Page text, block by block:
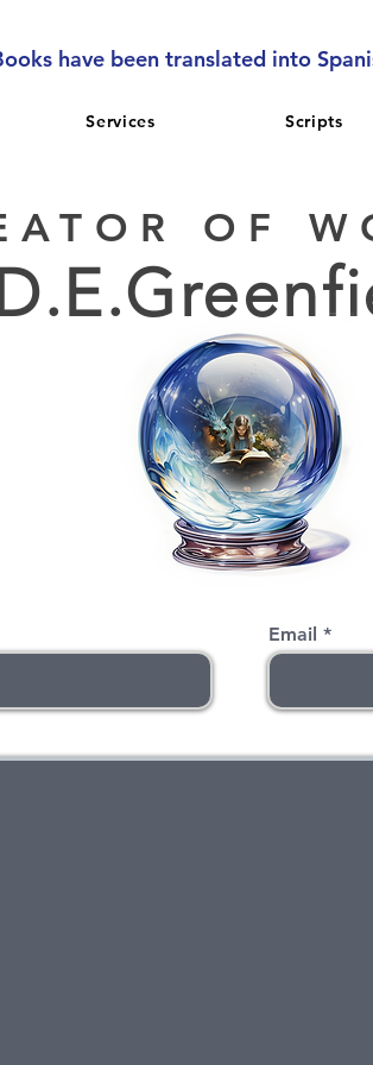
have been translated into
Services Scripts
OF
Email